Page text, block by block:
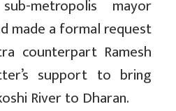
metropolis mayor
made a formal request
counterpart Ramesh
support to bring
River to Dharan.